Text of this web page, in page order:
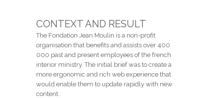
CONTEXT AND RESULT
The Fondation Jean Moulin is a non-profit
organisation that benefits and assists over 400
000 past and present employees of the french
interior ministry. The initial brief was to create a
more ergonomic and rich web experience that
would enable them to update rapidly with new
content.